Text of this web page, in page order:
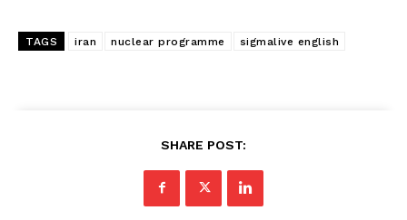
TAGS iran nuclear programme sigmalive english
SHARE POST: